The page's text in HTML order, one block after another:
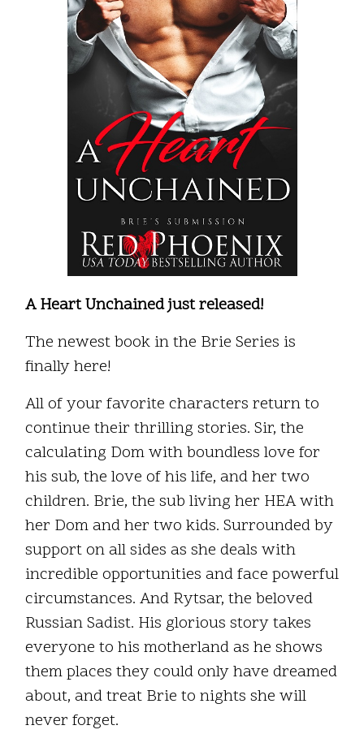
A Heart Unchained just released!
The newest book in the Brie Series is
finally here!
All of your favorite characters return to
continue their thrilling stories. Sir, the
calculating Dom with boundless love for
his sub, the love of his life, and her two
children. Brie, the sub living her HEA with
her Dom and her two kids. Surrounded by
support on all sides as she deals with
incredible opportunities and face powerful
circumstances. And Rytsar, the beloved
Russian Sadist. His glorious story takes
everyone to his motherland as he shows
them places they could only have dreamed
about, and treat Brie to nights she will
never forget.